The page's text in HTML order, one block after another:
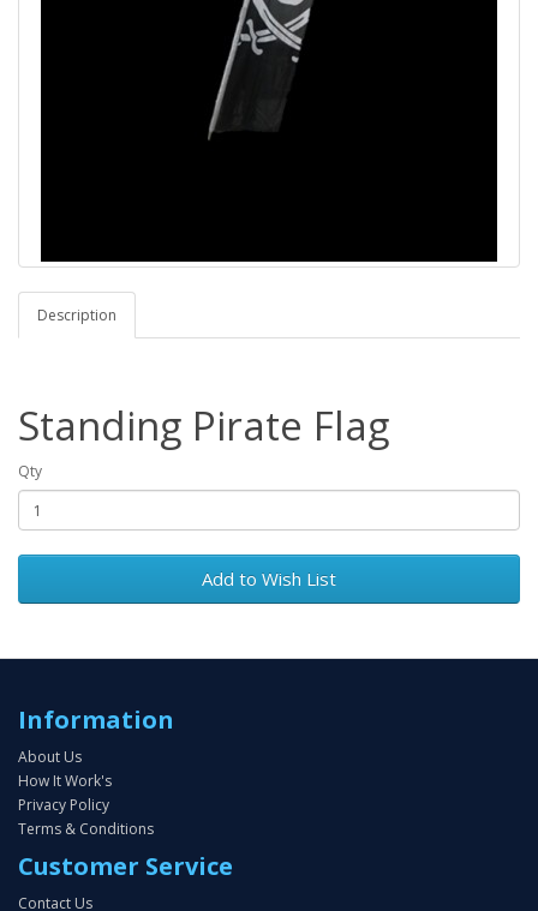
Description
Standing Pirate Flag
Qty
Add to Wish List
Information
About Us
How It Work's
Privacy Policy
Terms & Conditions
Customer Service
Contact Us